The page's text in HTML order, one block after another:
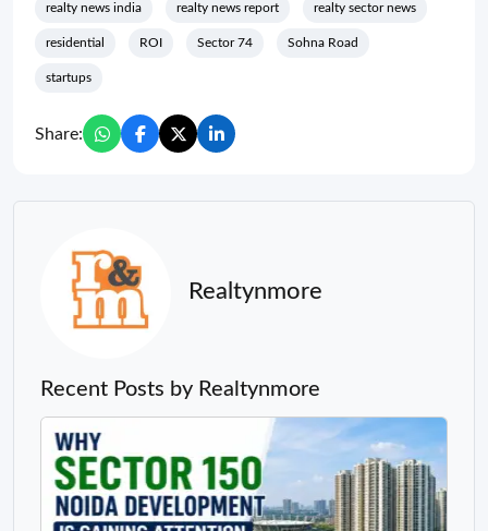
realty news india realty news report realty sector news
residential ROI Sector 74 Sohna Road
startups
Share:
Realtynmore
Recent Posts by Realtynmore